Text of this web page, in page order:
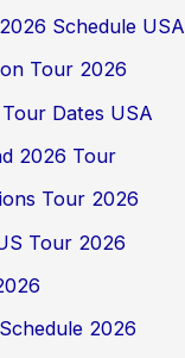
Schedule USA
Tour 2026
Dates USA
2026 Tour
Tour 2026
Tour 2026
2026